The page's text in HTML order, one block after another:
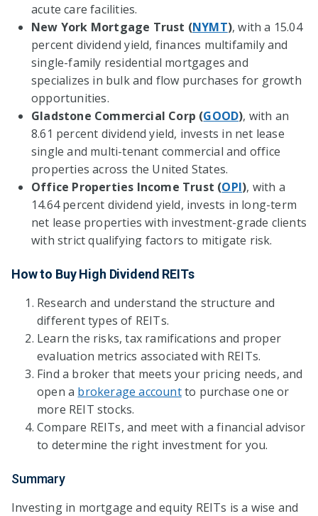
acute care facilities.
New York Mortgage Trust (NYMT), with a 15.04
percent dividend yield, finances multifamily and
single-family residential mortgages and
specializes in bulk and flow purchases for growth
opportunities.
Gladstone Commercial Corp (GOOD), with an
8.61 percent dividend yield, invests in net lease
single and multi-tenant commercial and office
properties across the United States.
Office Properties Income Trust (OPI), with a
14.64 percent dividend yield, invests in long-term
net lease properties with investment-grade clients
with strict qualifying factors to mitigate risk.
How to Buy High Dividend REITs
Research and understand the structure and
different types of REITs.
Learn the risks, tax ramifications and proper
evaluation metrics associated with REITs.
Find a broker that meets your pricing needs, and
open a brokerage accountto purchase one or
more REIT stocks.
Compare REITs, and meet with a financial advisor
to determine the right investment for you.
Summary
Investing in mortgage and equity REITs is a wise and